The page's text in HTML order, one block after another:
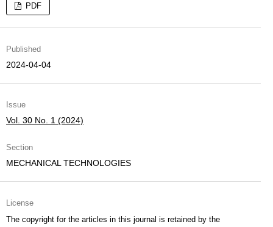
PDF
Published
2024-04-04
Issue
Vol. 30 No. 1 (2024)
Section
MECHANICAL TECHNOLOGIES
License
The copyright for the articles in this journal is retained by the